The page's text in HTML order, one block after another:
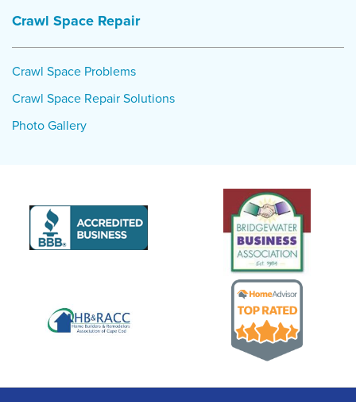
Crawl Space Repair
Crawl Space Problems
Crawl Space Repair Solutions
Photo Gallery